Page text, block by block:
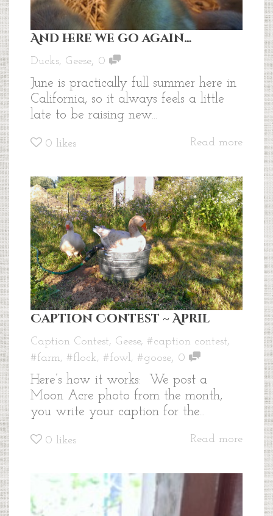
And here we go again…
Ducks, Geese, 0
June is practically full summer here in
California, so it always feels a little
late to be raising new...
0 likes Read more
Caption Contest ~ April
Caption Contest, Geese, #caption contest,
#farm, #flock, #fowl, #goose, 0
Here’s how it works: We post a
Moon Acre photo from the month,
you write your caption for the...
0 likes Read more